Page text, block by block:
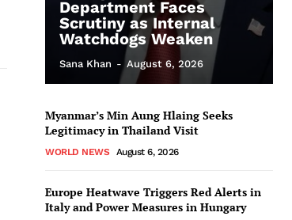
Department Faces
Scrutiny as Internal
Watchdogs Weaken
Sana Khan - August 6, 2026
Myanmar’s Min Aung Hlaing Seeks
Legitimacy in Thailand Visit
WORLD NEWS August 6, 2026
Europe Heatwave Triggers Red Alerts in
Italy and Power Measures in Hungary